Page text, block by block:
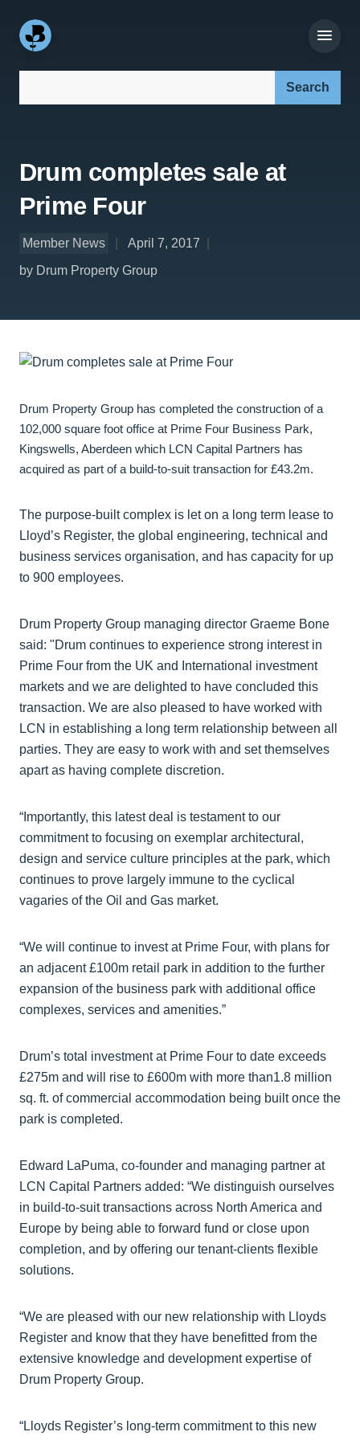
Drum completes sale at
Prime Four
Member News
April 7, 2017
by Drum Property Group
Drum Property Group has completed the construction of a
102,000 square foot office at Prime Four Business Park,
Kingswells, Aberdeen which LCN Capital Partners has
acquired as part of a build-to-suit transaction for £43.2m.
The purpose-built complex is let on a long term lease to
Lloyd’s Register, the global engineering, technical and
business services organisation, and has capacity for up
to 900 employees.
Drum Property Group managing director Graeme Bone
said: "Drum continues to experience strong interest in
Prime Four from the UK and International investment
markets and we are delighted to have concluded this
transaction. We are also pleased to have worked with
LCN in establishing a long term relationship between all
parties. They are easy to work with and set themselves
apart as having complete discretion.
“Importantly, this latest deal is testament to our
commitment to focusing on exemplar architectural,
design and service culture principles at the park, which
continues to prove largely immune to the cyclical
vagaries of the Oil and Gas market.
“We will continue to invest at Prime Four, with plans for
an adjacent £100m retail park in addition to the further
expansion of the business park with additional office
complexes, services and amenities.”
Drum’s total investment at Prime Four to date exceeds
£275m and will rise to £600m with more than1.8 million
sq. ft. of commercial accommodation being built once the
park is completed.
Edward LaPuma, co-founder and managing partner at
LCN Capital Partners added: “We distinguish ourselves
in build-to-suit transactions across North America and
Europe by being able to forward fund or close upon
completion, and by offering our tenant-clients flexible
solutions.
“We are pleased with our new relationship with Lloyds
Register and know that they have benefitted from the
extensive knowledge and development expertise of
Drum Property Group.
“Lloyds Register’s long-term commitment to this new